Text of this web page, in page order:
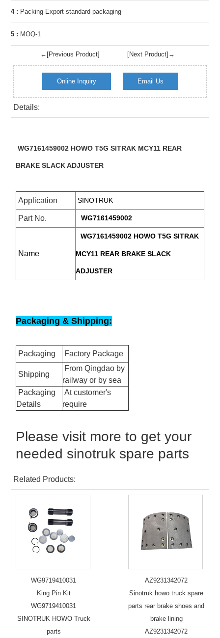
4 : Packing-Export standard packaging
5 : MOQ-1
←[Previous Product] [Next Product]→
Online Inquiry Email Us
Details:
WG7161459002 HOWO T5G SITRAK MCY11 REAR
BRAKE SLACK ADJUSTER
Application SINOTRUK
Part No. WG7161459002
Name
WG7161459002 HOWO T5G SITRAK
MCY11 REAR BRAKE SLACK
ADJUSTER
Packaging & Shipping:
Packaging Factory Package
Shipping
From Qingdao by
railway or by sea
Packaging
Details
At customer's
require
Please visit more to get your
needed sinotruk spare parts
Related Products:
WG9719410031
King Pin Kit
WG9719410031
SINOTRUK HOWO Truck
parts
AZ9231342072
Sinotruk howo truck spare
parts rear brake shoes and
brake lining
AZ9231342072